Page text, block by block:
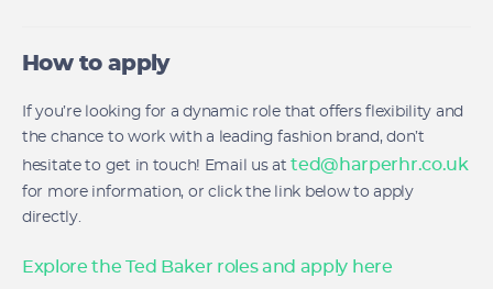
How to apply
If you’re looking for a dynamic role that offers flexibility and
the chance to work with a leading fashion brand, don’t
hesitate to get in touch! Email us atted@harperhr.co.uk
for more information, or click the link below to apply
directly.
Explore the Ted Baker roles and apply here